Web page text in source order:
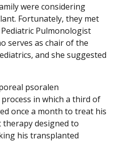
were considering
Fortunately, they met
Pulmonologist
serves as chair of the
and she suggested
psoralen
in which a third of
once a month to treat his
designed to
his transplanted